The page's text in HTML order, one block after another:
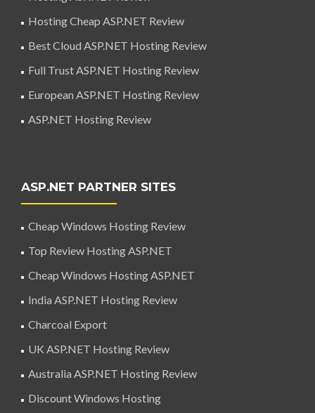
Hosting Cheap ASP.NET Review
Best Cloud ASP.NET Hosting Review
Full Trust ASP.NET Hosting Review
European ASP.NET Hosting Review
ASP.NET Hosting Review
ASP.NET PARTNER SITES
Cheap Windows Hosting Review
Top Review Hosting ASP.NET
Cheap Windows Hosting ASP.NET
India ASP.NET Hosting Review
Charcoal Export
UK ASP.NET Hosting Review
Australia ASP.NET Hosting Review
Discount Windows Hosting